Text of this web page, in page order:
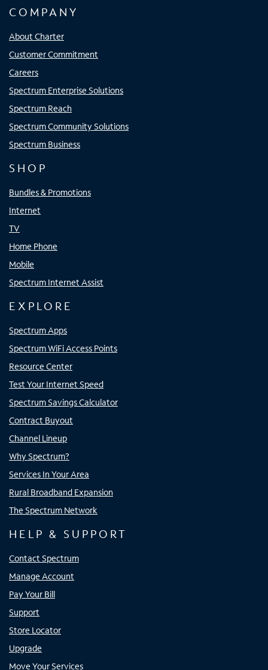
COMPANY
About Charter
Customer Commitment
Careers
Spectrum Enterprise Solutions
Spectrum Reach
Spectrum Community Solutions
Spectrum Business
SHOP
Bundles & Promotions
Internet
TV
Home Phone
Mobile
Spectrum Internet Assist
EXPLORE
Spectrum Apps
Spectrum WiFi Access Points
Resource Center
Test Your Internet Speed
Spectrum Savings Calculator
Contract Buyout
Channel Lineup
Why Spectrum?
Services In Your Area
Rural Broadband Expansion
The Spectrum Network
HELP & SUPPORT
Contact Spectrum
Manage Account
Pay Your Bill
Support
Store Locator
Upgrade
Move Your Services